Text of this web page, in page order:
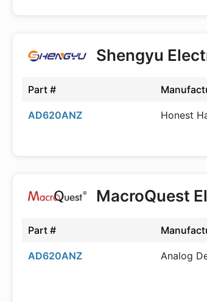
Shengyu
Part #
AD620ANZ Honest
MacroQuest
Part #
AD620ANZ Analog